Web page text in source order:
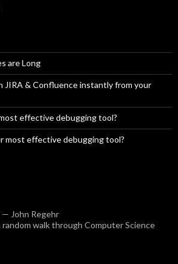
are Long
JIRA & Confluence instantly from your
effective debugging tool?
most effective debugging tool?
— John Regehr
random walk through Computer Science